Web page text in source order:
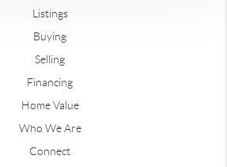
Listings
Buying
Selling
Financing
Home Value
Who We Are
Connect